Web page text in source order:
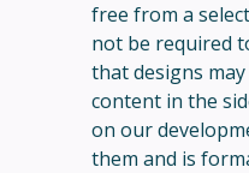
free from a
not be required
that designs
content in the
on our
them and is